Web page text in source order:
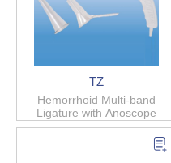
TZ
Hemorrhoid Multi-band
Ligature with Anoscope